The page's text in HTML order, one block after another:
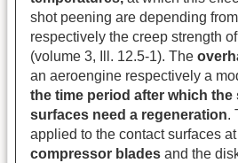
shot peening are depending
respectively the creep strength
(volume 3, Ill. 12.5-1). The
an aeroengine respectively a
the time period after which the
surfaces need a regeneration.
applied to the contact surfaces
compressor blades and the